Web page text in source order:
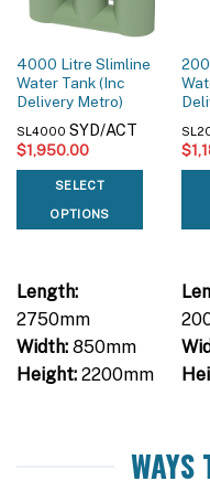
4000 Litre Slimline
Water Tank (Inc
Delivery Metro)
SL4000 SYD/ACT
$1,950.00
SELECT
OPTIONS
Length:
2750mm
Width:850mm
Height:2200mm
$
WAYS